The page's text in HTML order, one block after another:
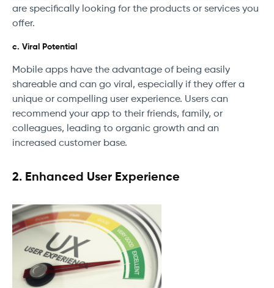
are specifically looking for the products or services you
offer.
c. Viral Potential
Mobile apps have the advantage of being easily
shareable and can go viral, especially if they offer a
unique or compelling user experience. Users can
recommend your app to their friends, family, or
colleagues, leading to organic growth and an
increased customer base.
2. Enhanced User Experience